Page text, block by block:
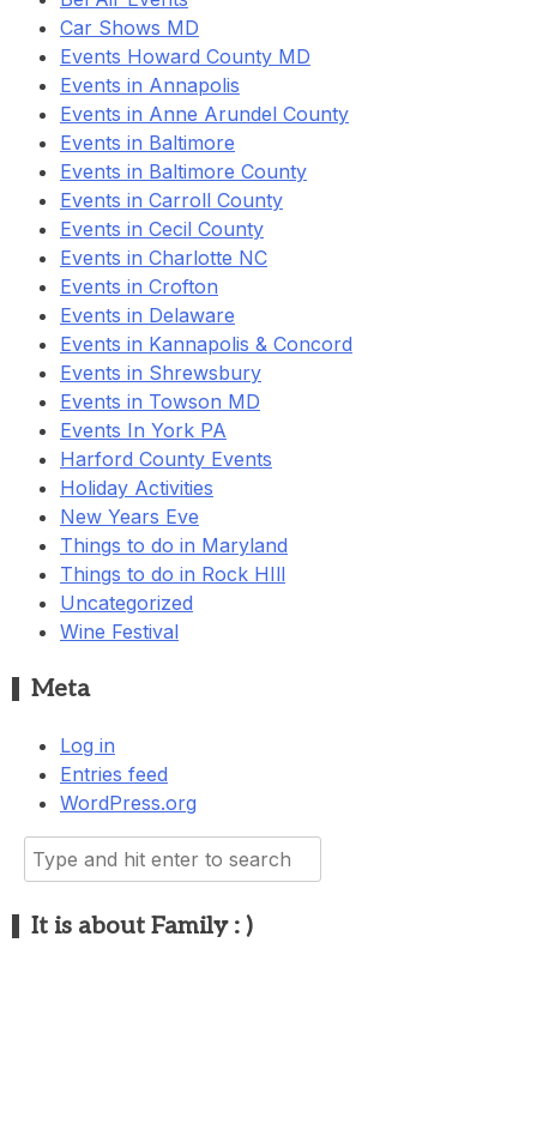
Car Shows MD
Events Howard County MD
Events in Annapolis
Events in Anne Arundel County
Events in Baltimore
Events in Baltimore County
Events in Carroll County
Events in Cecil County
Events in Charlotte NC
Events in Crofton
Events in Delaware
Events in Kannapolis & Concord
Events in Shrewsbury
Events in Towson MD
Events In York PA
Harford County Events
Holiday Activities
New Years Eve
Things to do in Maryland
Things to do in Rock HIll
Uncategorized
Wine Festival
Meta
Log in
Entries feed
WordPress.org
Search
for:
It is about Family : )